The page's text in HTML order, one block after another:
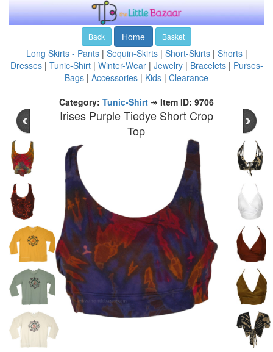
Back Home Basket
Long Skirts - Pants| Sequin-Skirts| Short-Skirts| Shorts|
Dresses| Tunic-Shirt| Winter-Wear| Jewelry| Bracelets| Purses-
Bags | Accessories | Kids | Clearance
Category: Tunic-Shirt ↠ Item ID: 9706
Irises Purple Tiedye Short Crop
Top